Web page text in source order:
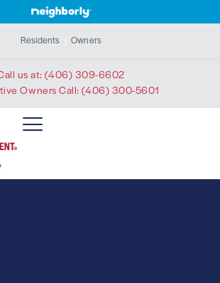
Residents Owners
us at:(406) 309-6602
Owners Call:(406) 300-5601